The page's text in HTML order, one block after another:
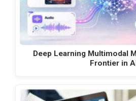
Deep Learning Multimodal
Frontier in